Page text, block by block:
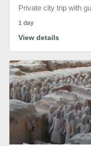
Private city trip with
1 day
View details